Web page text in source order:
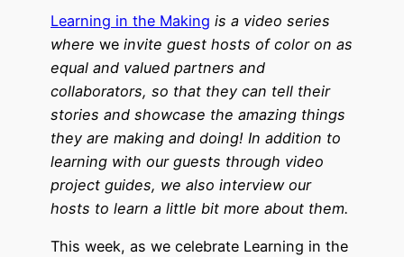
Learning in the Making is a video series
where we invite guest hosts of color on as
equal and valued partners and
collaborators, so that they can tell their
stories and showcase the amazing things
they are making and doing! In addition to
learning with our guests through video
project guides, we also interview our
hosts to learn a little bit more about them.
This week, as we celebrate Learning in the